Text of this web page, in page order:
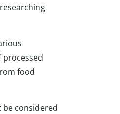
food
be considered